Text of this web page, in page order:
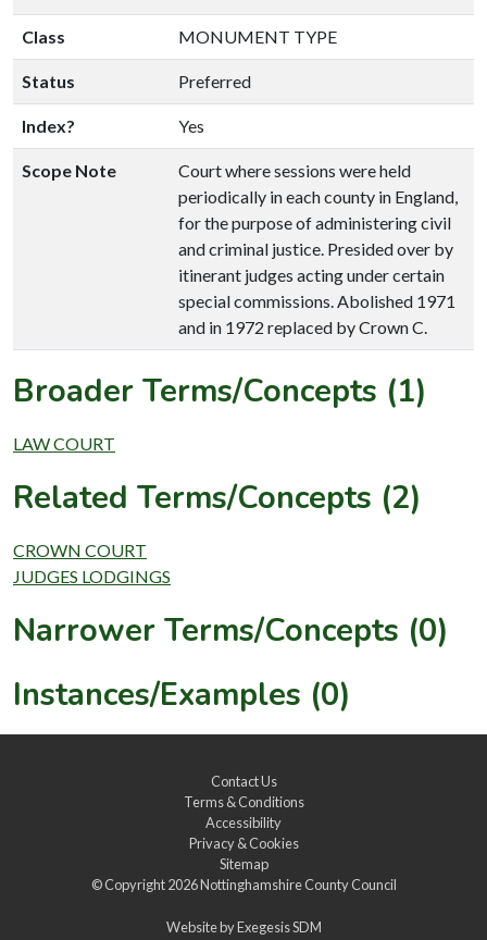
Class MONUMENT TYPE
Status Preferred
Index? Yes
Scope Note
Court where sessions were held
periodically in each county in England,
for the purpose of administering civil
and criminal justice. Presided over by
itinerant judges acting under certain
special commissions. Abolished 1971
and in 1972 replaced by Crown C.
Broader Terms/Concepts (1)
LAW COURT
Related Terms/Concepts (2)
CROWN COURT
JUDGES LODGINGS
Narrower Terms/Concepts (0)
Instances/Examples (0)
Contact Us
Terms & Conditions
Accessibility
Privacy & Cookies
Sitemap
© Copyright 2026Nottinghamshire County Council
Website byExegesis SDM